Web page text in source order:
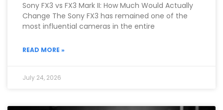
Sony FX3 vs FX3 Mark II: How Much Would Actually
Change The Sony FX3 has remained one of the
most influential cameras in the entire
READ MORE »
July 24, 2026